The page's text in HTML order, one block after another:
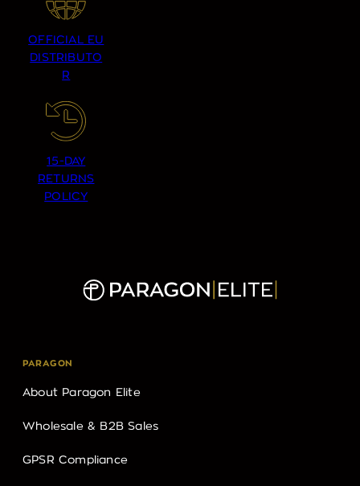
OFFICIAL EU
DISTRIBUTO
R
15-DAY
RETURNS
POLICY
PARAGON
About Paragon Elite
Wholesale & B2B Sales
GPSR Compliance